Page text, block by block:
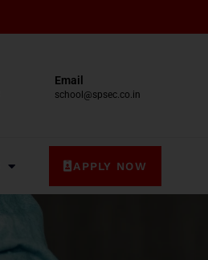
Email
school@spsec.co.in
APPLY NOW